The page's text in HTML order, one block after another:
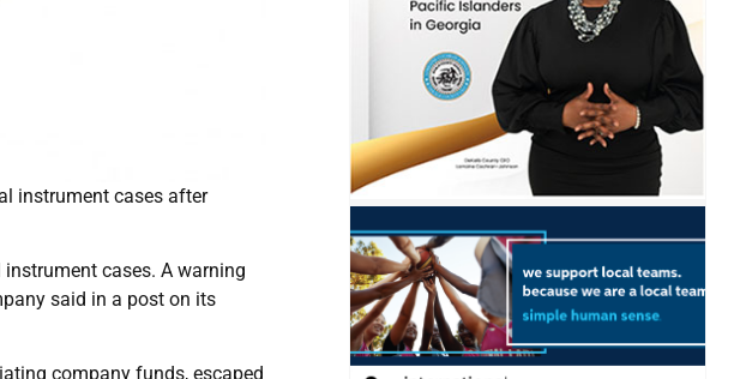
instrument cases after
cases. A warning
said in a post on its
company funds, escaped